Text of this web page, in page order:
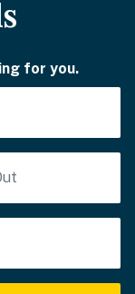
for you.